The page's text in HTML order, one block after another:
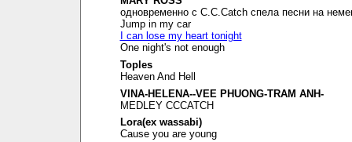
одновременно с C.C.Catch спела песни на
Jump in my car
I can lose my heart tonight
One night's not enough
Toples
Heaven And Hell
VINA-HELENA--VEE PHUONG-TRAM ANH-
MEDLEY CCCATCH
Lora(ex wassabi)
Cause you are young